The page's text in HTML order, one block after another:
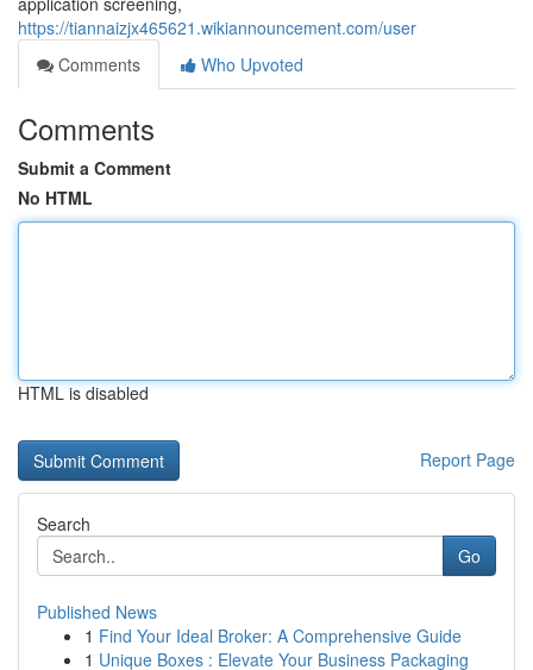
https://tiannaizjx465621.wikiannouncement.com/user
Comments
Who Upvoted
Comments
Submit a Comment
No HTML
HTML is disabled
Report Page
Search
Go
Published News
1 Find Your Ideal Broker: A Comprehensive Guide
1 Unique Boxes : Elevate Your Business Packaging